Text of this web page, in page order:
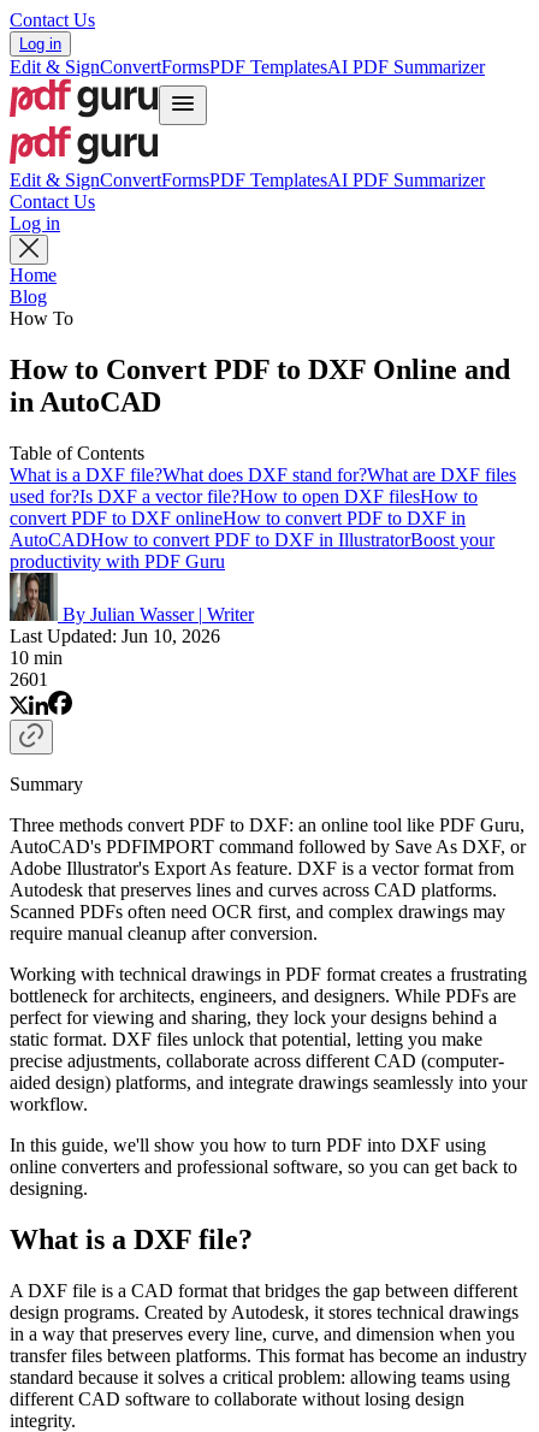
Contact Us
Log in
Edit & SignConvertFormsPDF TemplatesAI PDF Summarizer
Edit & SignConvertFormsPDF TemplatesAI PDF Summarizer
Contact Us
Log in
Home
Blog
How To
How to Convert PDF to DXF Online and
in AutoCAD
Table of Contents
What is a DXF file?What does DXF stand for?What are DXF files
used for?Is DXF a vector file?How to open DXF filesHow to
convert PDF to DXF onlineHow to convert PDF to DXF in
AutoCADHow to convert PDF to DXF in IllustratorBoost your
productivity with PDF Guru
By Julian Wasser | Writer
Last Updated: Jun 10, 2026
10 min
2601
Summary
Three methods convert PDF to DXF: an online tool like PDF Guru,
AutoCAD's PDFIMPORT command followed by Save As DXF, or
Adobe Illustrator's Export As feature. DXF is a vector format from
Autodesk that preserves lines and curves across CAD platforms.
Scanned PDFs often need OCR first, and complex drawings may
require manual cleanup after conversion.
Working with technical drawings in PDF format creates a frustrating
bottleneck for architects, engineers, and designers. While PDFs are
perfect for viewing and sharing, they lock your designs behind a
static format. DXF files unlock that potential, letting you make
precise adjustments, collaborate across different CAD (computer-
aided design) platforms, and integrate drawings seamlessly into your
workflow.
In this guide, we'll show you how to turn PDF into DXF using
online converters and professional software, so you can get back to
designing.
What is a DXF file?
A DXF file is a CAD format that bridges the gap between different
design programs. Created by Autodesk, it stores technical drawings
in a way that preserves every line, curve, and dimension when you
transfer files between platforms. This format has become an industry
standard because it solves a critical problem: allowing teams using
different CAD software to collaborate without losing design
integrity.